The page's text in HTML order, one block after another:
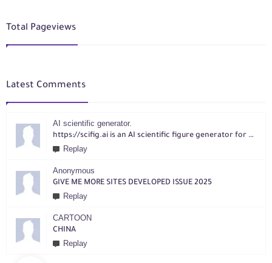
Total Pageviews
Latest Comments
AI scientific generator.
https://scifig.ai is an AI scientific figure generator for researchers. Turn text, sketches, references, PDFs or photos into publication-ready figures with editable labels and layouts.
Replay
Anonymous
GIVE ME MORE SITES DEVELOPED ISSUE 2025
Replay
CARTOON
CHINA
Replay